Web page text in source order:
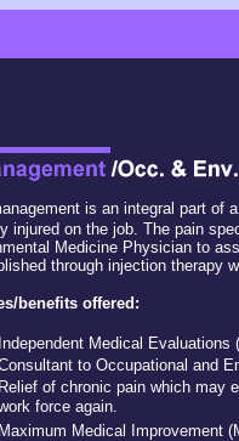
is an integral part of
injured on the job. The pain
Medicine Physician to
through injection therapy
benefits offered:
Independent Medical Evaluations
to Occupational and
Relief of chronic pain which may
force again.
Maximum Medical Improvement